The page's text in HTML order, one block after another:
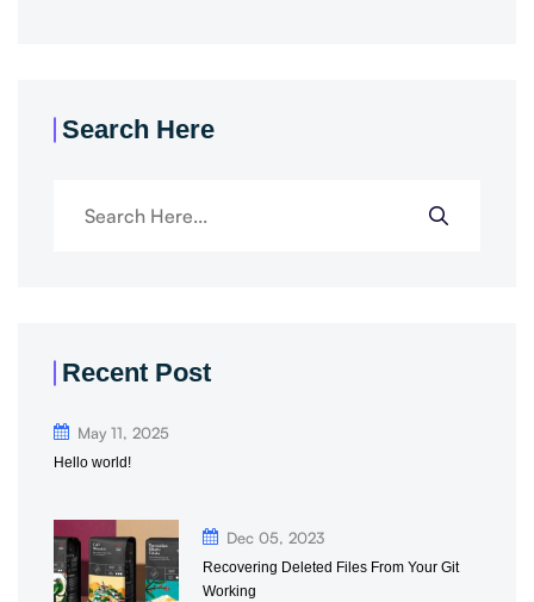
Search Here
Recent Post
May 11, 2025
Hello world!
Dec 05, 2023
Recovering Deleted Files From Your Git
Working